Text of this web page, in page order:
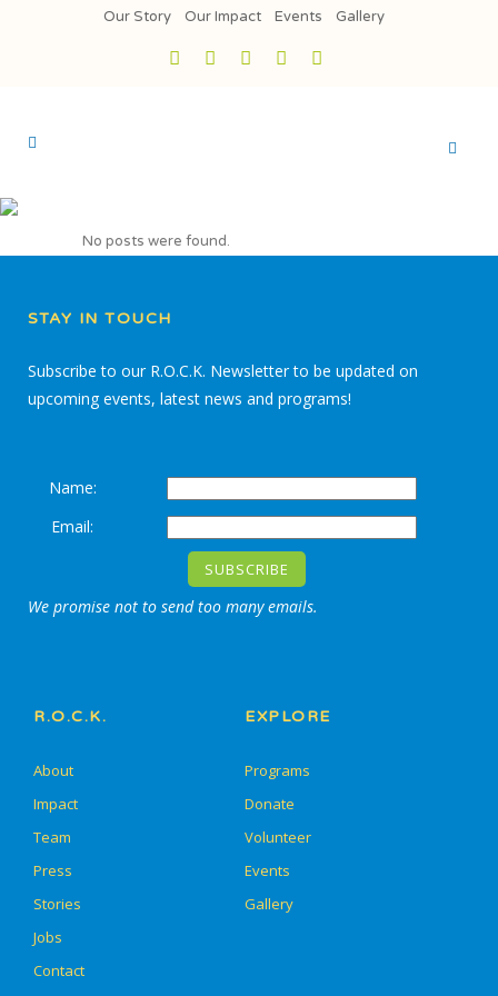
Our Story Our Impact Events Gallery
No posts were found.
STAY IN TOUCH
Subscribe to our R.O.C.K. Newsletter to be updated on
upcoming events, latest news and programs!
Name:
Email:
We promise not to send too many emails.
R.O.C.K.
About
Impact
Team
Press
Stories
Jobs
Contact
EXPLORE
Programs
Donate
Volunteer
Events
Gallery